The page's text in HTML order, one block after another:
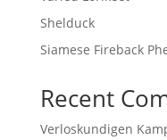
Shelduck
Siamese Fireback
Recent
Verloskundigen